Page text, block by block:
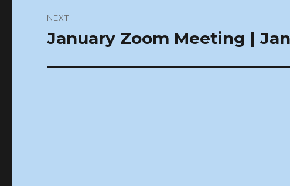
NEXT
Next
January Zoom Meeting | Jan